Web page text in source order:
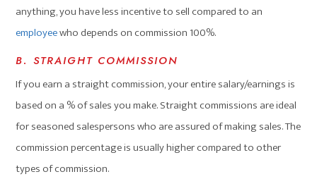
anything, you have less incentive to sell compared to an
employeewho depends on commission 100%.
B. STRAIGHT COMMISSION
If you earn a straight commission, your entire salary/earnings is
based on a % of sales you make. Straight commissions are ideal
for seasoned salespersons who are assured of making sales. The
commission percentage is usually higher compared to other
types of commission.